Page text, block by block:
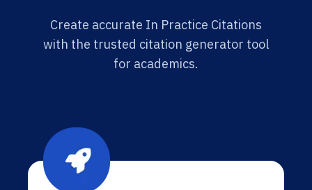
Create accurate In Practice Citations
with the trusted citation generator tool
for academics.